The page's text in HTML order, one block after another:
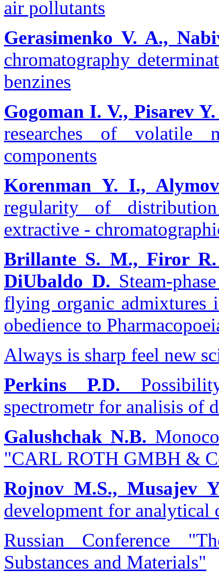
air pollutants
Gerasimenko V. A.,
chromatography
benzines
Gogoman І. V., Pisarev
researches of
components
Korenman Y. I.,
regularity of
extractive -
Brillante S. M., Firor
DiUbaldo D. Steam-
flying organic admixtures
obedience to
Always is sharp feel new
Perkins P.D.
spectrometr for analisis of
Galushchak N.B.
"CARL ROTH GMBH &
Rojnov M.S., Musajev
development for analytical
Russian Conference
Substances and Materials"